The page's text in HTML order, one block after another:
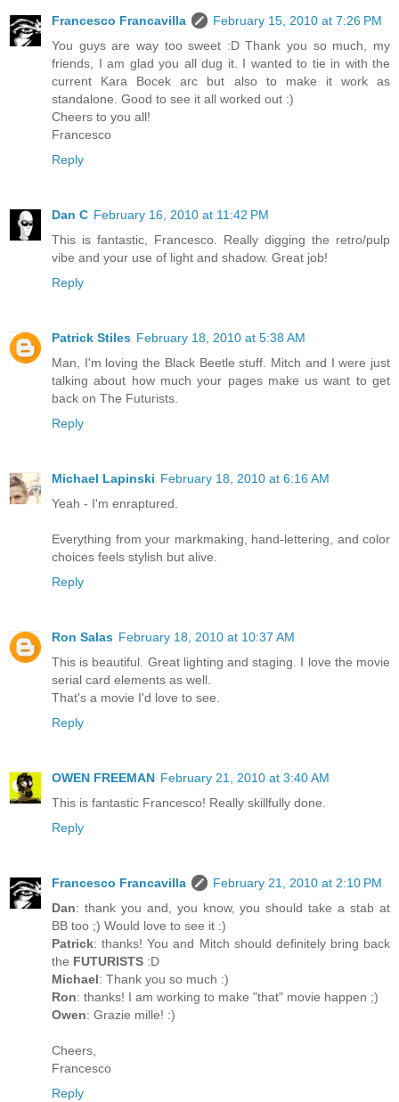
Francesco Francavilla
February 15, 2010 at 7:26 PM
You guys are way too sweet :D Thank you so much, my
friends, I am glad you all dug it. I wanted to tie in with the
current Kara Bocek arc but also to make it work as
standalone. Good to see it all worked out :)
Cheers to you all!
Francesco
Reply
Dan C February 16, 2010 at 11:42 PM
This is fantastic, Francesco. Really digging the retro/pulp
vibe and your use of light and shadow. Great job!
Reply
Patrick Stiles February 18, 2010 at 5:38 AM
Man, I'm loving the Black Beetle stuff. Mitch and I were just
talking about how much your pages make us want to get
back on The Futurists.
Reply
Michael Lapinski February 18, 2010 at 6:16 AM
Yeah - I'm enraptured.
Everything from your markmaking, hand-lettering, and color
choices feels stylish but alive.
Reply
Ron Salas February 18, 2010 at 10:37 AM
This is beautiful. Great lighting and staging. I love the movie
serial card elements as well.
That's a movie I'd love to see.
Reply
OWEN FREEMAN February 21, 2010 at 3:40 AM
This is fantastic Francesco! Really skillfully done.
Reply
Francesco Francavilla
February 21, 2010 at 2:10 PM
Dan: thank you and, you know, you should take a stab at
BB too ;) Would love to see it :)
Patrick: thanks! You and Mitch should definitely bring back
the FUTURISTS :D
Michael: Thank you so much :)
Ron: thanks! I am working to make "that" movie happen ;)
Owen: Grazie mille! :)
Cheers,
Francesco
Reply